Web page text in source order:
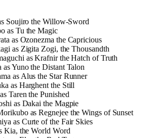
Soujiro the Willow-Sword
as Tu the Magic
as Ozonezma the Capricious
as Zigita Zogi, the Thousandth
as Krafnir the Hatch of Truth
as Yuno the Distant Talon
as Alus the Star Runner
as Harghent the Still
Taren the Punished
as Dakai the Magpie
as Regnejee the Wings of Sunset
as Curte of the Fair Skies
Kia, the World Word